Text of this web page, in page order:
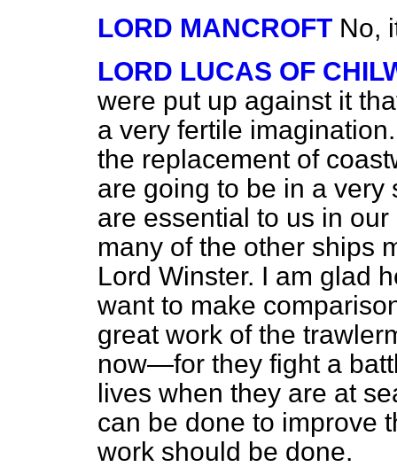
LORD MANCROFT No,
LORD LUCAS OF
were put up against it
a very fertile
the replacement of
are going to be in a
are essential to us in
many of the other ships
Lord Winster. I am glad
want to make
great work of the
now—for they fight a
lives when they are at
can be done to improve
work should be done.